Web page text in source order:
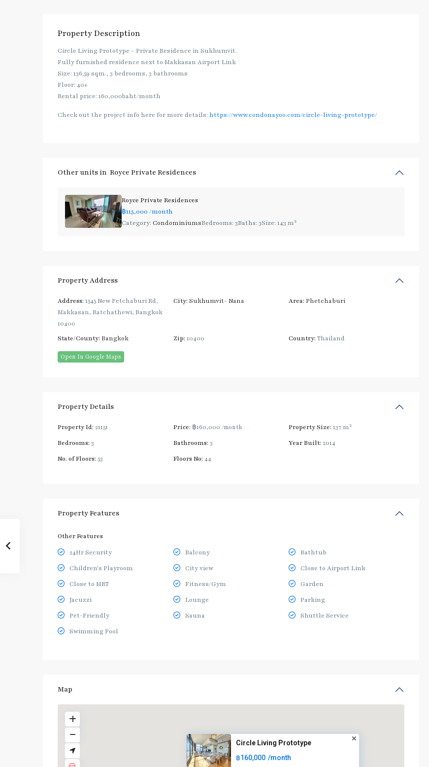
Property Description
Circle Living Prototype – Private Residence in Sukhumvit.
Fully furnished residence next to Makkasan Airport Link
Size: 136.59 sqm., 3 bedrooms, 3 bathrooms
Floor: 40+
Rental price: 160,000baht/month
Check out the project info here for more details: https://www.condonayoo.com/circle-living-prototype/
Other units in Royce Private Residences
Royce Private Residences
฿115,000/month
Category: CondominiumsBedrooms:3Baths:3Size:143 m2
Property Address
Address: 1545 New Petchaburi Rd,
Makkasan, Ratchathewi, Bangkok
10400
City: Sukhumvit- Nana Area: Phetchaburi
State/County: Bangkok Zip: 10400 Country: Thailand
Open In Google Maps
Property Details
Property Id: 21151 Price: ฿160,000 /month Property Size: 137 m2
Bedrooms: 3 Bathrooms: 3 Year Built: 2014
No. of Floors: 53 Floors No: 44
Property Features
Other Features
24Hr Security Balcony
Bathtub
Children's Playroom
City view
Close to Airport Link
Close to MRT
Fitness/Gym
Garden
Jacuzzi
Lounge
Parking
Pet-Friendly
Sauna
Shuttle Service
Swimming Pool
Map
Circle Living Prototype
฿160,000 /month